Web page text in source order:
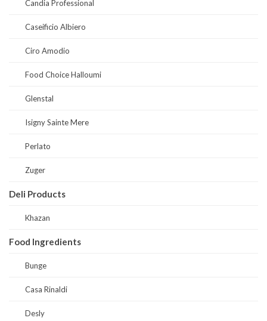
Candia Professional
Caseificio Albiero
Ciro Amodio
Food Choice Halloumi
Glenstal
Isigny Sainte Mere
Perlato
Zuger
Deli Products
Khazan
Food Ingredients
Bunge
Casa Rinaldi
Desly